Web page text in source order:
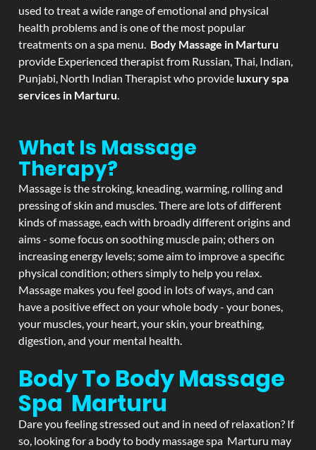
used to treat a wide range of emotional and physical
health problems and is one of the most popular
treatments on a spa menu. Body Massage in Marturu
provide Experienced therapist from Russian, Thai, Indian,
Punjabi, North Indian Therapist who provide luxury spa
services in Marturu.
What Is Massage
Therapy?
Massage is the stroking, kneading, warming, rolling and
pressing of skin and muscles. There are lots of different
kinds of massage, each with broadly different origins and
aims - some focus on soothing muscle pain; others on
increasing energy levels; some aim to improve a specific
physical condition; others simply to help you relax.
Massage makes you feel good in lots of ways, and can
have a positive effect on your whole body - your bones,
your muscles, your heart, your skin, your breathing,
digestion, and your mental health.
Body To Body Massage
Spa Marturu
Dare you feeling stressed out and in need of relaxation? If
so, looking for a body to body massage spa Marturu may